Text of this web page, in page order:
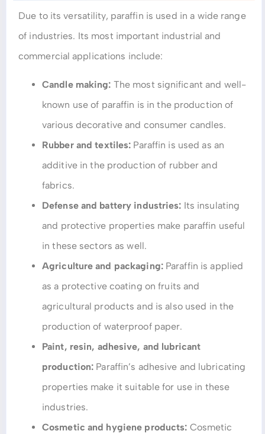
Due to its versatility, paraffin is used in a wide range
of industries. Its most important industrial and
commercial applications include:
Candle making: The most significant and well-
known use of paraffin is in the production of
various decorative and consumer candles.
Rubber and textiles: Paraffin is used as an
additive in the production of rubber and
fabrics.
Defense and battery industries: Its insulating
and protective properties make paraffin useful
in these sectors as well.
Agriculture and packaging:Paraffin is applied
as a protective coating on fruits and
agricultural products and is also used in the
production of waterproof paper.
Paint, resin, adhesive, and lubricant
production: Paraffin’s adhesive and lubricating
properties make it suitable for use in these
industries.
Cosmetic and hygiene products: Cosmetic